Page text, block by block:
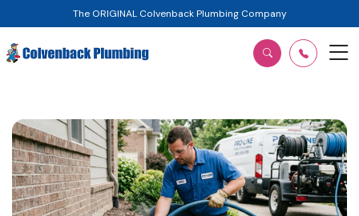
The ORIGINAL Colvenback Plumbing Company